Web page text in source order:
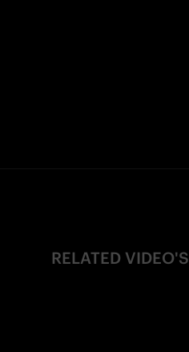
RELATED VIDEO'S